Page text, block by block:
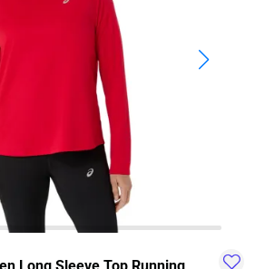
WATER
Long Sleeve Top Running